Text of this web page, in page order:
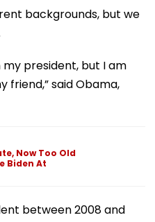
backgrounds, but we
my president, but I am
friend,” said Obama,
Now Too Old
Biden At
between 2008 and